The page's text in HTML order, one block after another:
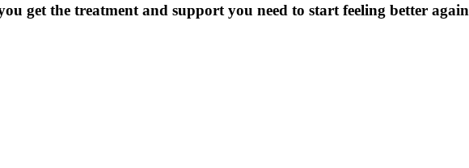
get the treatment and support you need to start feeling better again